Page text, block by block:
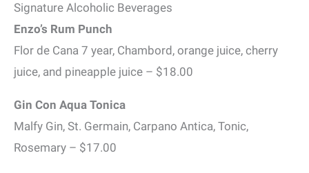
Signature Alcoholic Beverages
Enzo’s Rum Punch
Flor de Cana 7 year, Chambord, orange juice, cherry
juice, and pineapple juice – $18.00
Gin Con Aqua Tonica
Malfy Gin, St. Germain, Carpano Antica, Tonic,
Rosemary – $17.00